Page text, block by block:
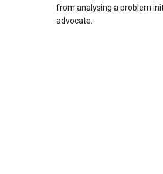
from analysing a problem
advocate.